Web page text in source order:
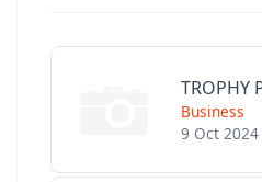
Business
9 Oct 2024